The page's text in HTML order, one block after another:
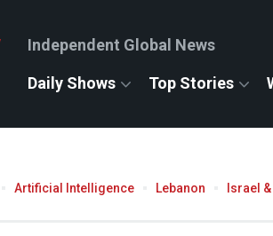
Independent Global News
Daily Shows Top Stories
Artificial Intelligence Lebanon Israel